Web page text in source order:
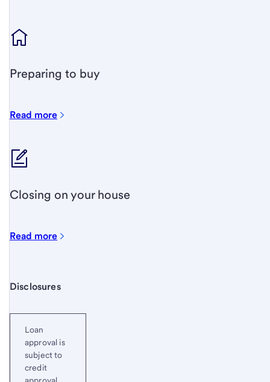
Preparing to buy
Read more
Closing on your house
Read more
Start of disclosure content
Disclosures
Loan
approval is
subject to
credit